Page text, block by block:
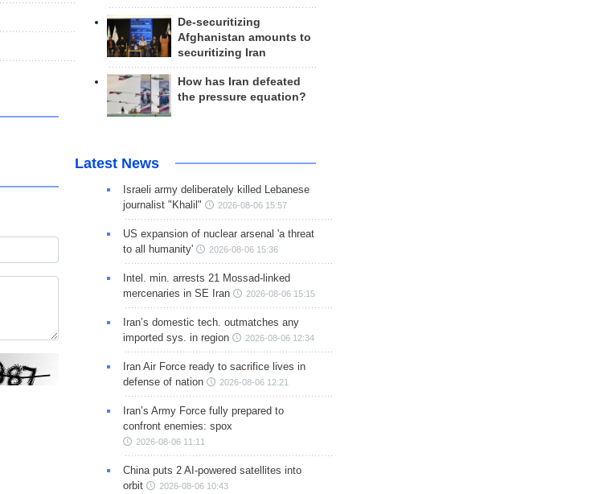
De-securitizing
Afghanistan amounts to
securitizing Iran
How has Iran defeated
the pressure equation?
Latest News
Israeli army deliberately killed Lebanese
journalist "Khalil"
2026-08-06 15:57
US expansion of nuclear arsenal 'a threat
to all humanity'
2026-08-06 15:36
Intel. min. arrests 21 Mossad-linked
mercenaries in SE Iran
2026-08-06 15:15
Iran’s domestic tech. outmatches any
imported sys. in region
2026-08-06 12:34
Iran Air Force ready to sacrifice lives in
defense of nation
2026-08-06 12:21
Iran’s Army Force fully prepared to
confront enemies: spox
2026-08-06 11:11
China puts 2 AI-powered satellites into
orbit
2026-08-06 10:43